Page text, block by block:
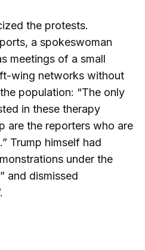
the protests.
a spokeswoman
meetings of a small
wing networks without
population: “The only
in these therapy
are the reporters who are
Trump himself had
under the
and dismissed